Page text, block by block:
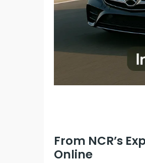
From NCR’s
Online